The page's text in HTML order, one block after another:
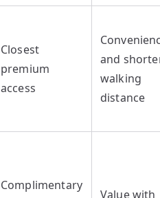
Closest
premium
access
and
walking
distance
Complimentary
Value with